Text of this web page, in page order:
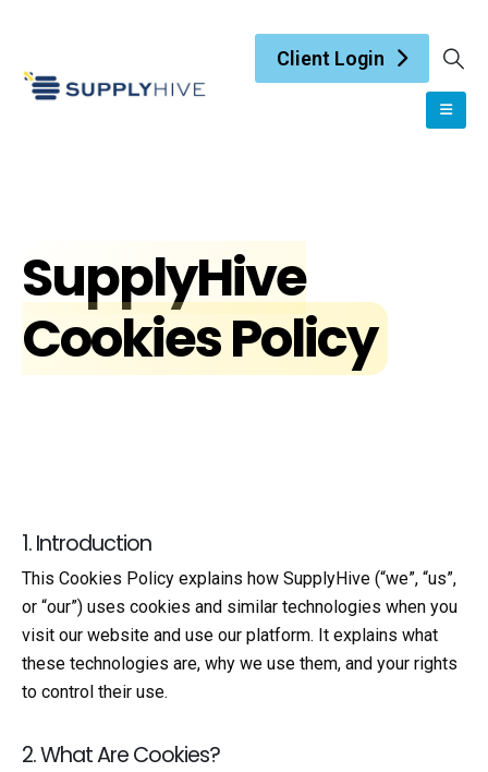
Client Login
SupplyHive
Cookies Policy
1. Introduction
This Cookies Policy explains how SupplyHive (“we”, “us”,
or “our”) uses cookies and similar technologies when you
visit our website and use our platform. It explains what
these technologies are, why we use them, and your rights
to control their use.
2. What Are Cookies?